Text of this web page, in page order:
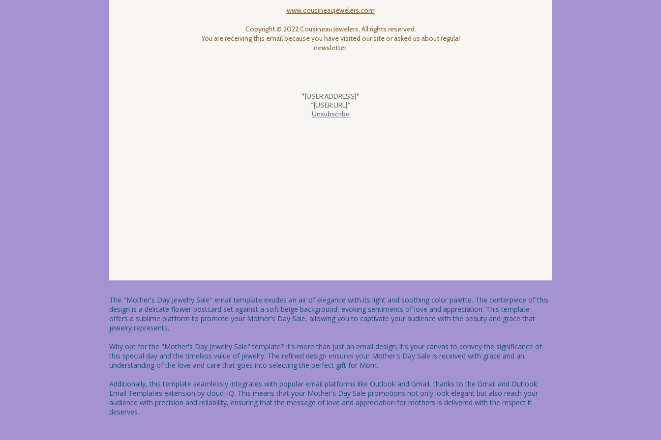
www.cousineaujewelers.com
Copyright © 2022 Cousineau Jewelers, All rights reserved.
You are receiving this email because you have visited our site or asked us about regular
newsletter.
*|USER:ADDRESS|*
*|USER:URL|*
Unsubscribe
The "Mother's Day Jewelry Sale" email template exudes an air of elegance with its light and soothing color palette. The centerpiece of this
design is a delicate flower postcard set against a soft beige background, evoking sentiments of love and appreciation. This template
offers a sublime platform to promote your Mother's Day Sale, allowing you to captivate your audience with the beauty and grace that
jewelry represents.
Why opt for the "Mother's Day Jewelry Sale" template? It's more than just an email design; it's your canvas to convey the significance of
this special day and the timeless value of jewelry. The refined design ensures your Mother's Day Sale is received with grace and an
understanding of the love and care that goes into selecting the perfect gift for Mom.
Additionally, this template seamlessly integrates with popular email platforms like Outlook and Gmail, thanks to the Gmail and Outlook
Email Templates extension by cloudHQ. This means that your Mother's Day Sale promotions not only look elegant but also reach your
audience with precision and reliability, ensuring that the message of love and appreciation for mothers is delivered with the respect it
deserves.